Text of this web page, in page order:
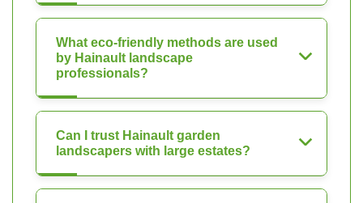
What eco-friendly methods are used
by Hainault landscape
professionals?
Can I trust Hainault garden
landscapers with large estates?